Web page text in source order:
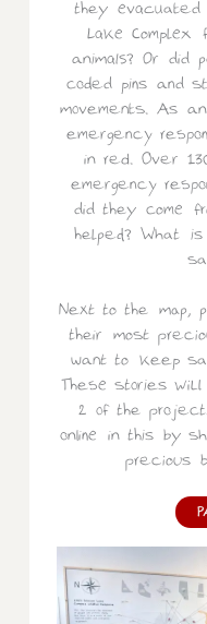
they evacuated
Lake
animals? Or did
coded pins and
movements. As
emergency
in red. Over
emergency
did they come
helped? What
Next to the map,
their most
want to keep
These stories
2 of the
online in this by
precious